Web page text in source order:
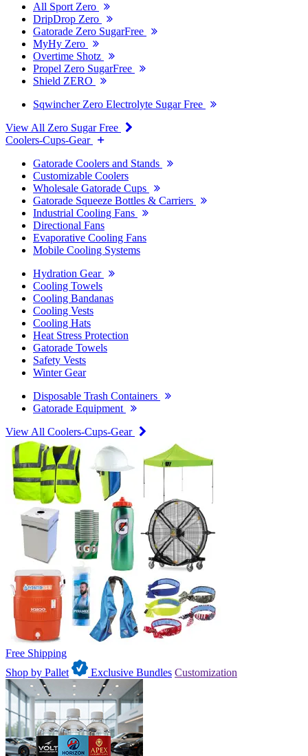
All Sport Zero
DripDrop Zero
Gatorade Zero SugarFree
MyHy Zero
Overtime Shotz
Propel Zero SugarFree
Shield ZERO
Sqwincher Zero Electrolyte Sugar Free
View All Zero Sugar Free
Coolers-Cups-Gear
Gatorade Coolers and Stands
Customizable Coolers
Wholesale Gatorade Cups
Gatorade Squeeze Bottles & Carriers
Industrial Cooling Fans
Directional Fans
Evaporative Cooling Fans
Mobile Cooling Systems
Hydration Gear
Cooling Towels
Cooling Bandanas
Cooling Vests
Cooling Hats
Heat Stress Protection
Gatorade Towels
Safety Vests
Winter Gear
Disposable Trash Containers
Gatorade Equipment
View All Coolers-Cups-Gear
Free Shipping
Shop by Pallet
Exclusive Bundles Customization